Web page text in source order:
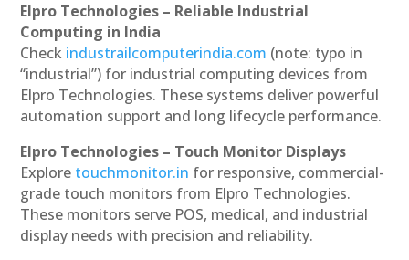
Elpro Technologies – Reliable Industrial
Computing in India
Check industrailcomputerindia.com (note: typo in
“industrial”) for industrial computing devices from
Elpro Technologies. These systems deliver powerful
automation support and long lifecycle performance.
Elpro Technologies – Touch Monitor Displays
Explore touchmonitor.in for responsive, commercial-
grade touch monitors from Elpro Technologies.
These monitors serve POS, medical, and industrial
display needs with precision and reliability.